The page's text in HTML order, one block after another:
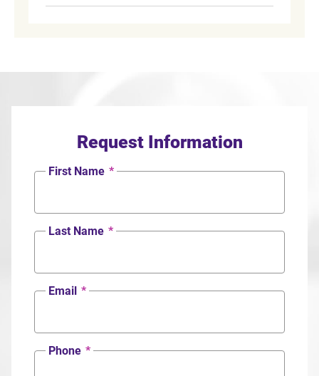
Request Information
First Name *
Last Name *
Email *
Phone *